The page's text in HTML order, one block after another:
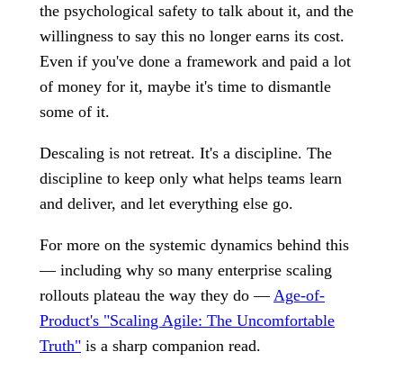
the psychological safety to talk about it, and the
willingness to say this no longer earns its cost.
Even if you've done a framework and paid a lot
of money for it, maybe it's time to dismantle
some of it.
Descaling is not retreat. It's a discipline. The
discipline to keep only what helps teams learn
and deliver, and let everything else go.
For more on the systemic dynamics behind this
— including why so many enterprise scaling
rollouts plateau the way they do — Age-of-
Product's "Scaling Agile: The Uncomfortable
Truth" is a sharp companion read.